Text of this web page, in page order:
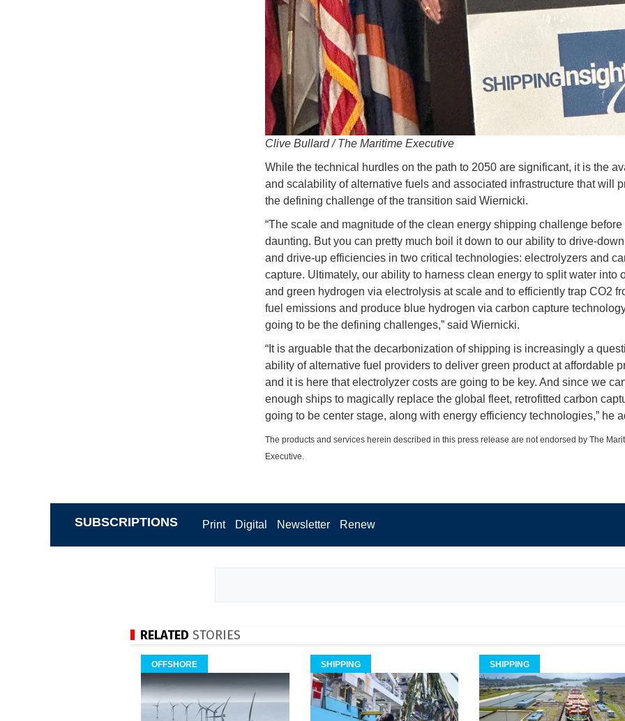
Clive Bullard / The Maritime Executive
While the technical hurdles on the path to 2050 are significant, it is the
and scalability of alternative fuels and associated infrastructure that will
the defining challenge of the transition said Wiernicki.
“The scale and magnitude of the clean energy shipping challenge before
daunting. But you can pretty much boil it down to our ability to drive-
and drive-up efficiencies in two critical technologies: electrolyzers and
capture. Ultimately, our ability to harness clean energy to split water into
and green hydrogen via electrolysis at scale and to efficiently trap CO2
fuel emissions and produce blue hydrogen via carbon capture
going to be the defining challenges,” said Wiernicki.
“It is arguable that the decarbonization of shipping is increasingly a
ability of alternative fuel providers to deliver green product at affordable
and it is here that electrolyzer costs are going to be key. And since we
enough ships to magically replace the global fleet, retrofitted carbon
going to be center stage, along with energy efficiency technologies,” he
The products and services herein described in this press release are not endorsed by The
Executive.
SUBSCRIPTIONS Print Digital Newsletter Renew
RELATED STORIES
OFFSHORE SHIPPING SHIPPING